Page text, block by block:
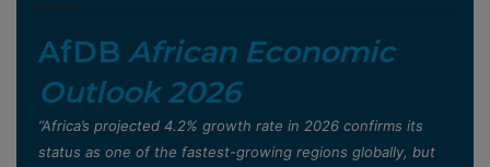
AfDB African Economic
Outlook 2026
”Africa’s projected 4.2% growth rate in 2026 confirms its
status as one of the fastest-growing regions globally, but